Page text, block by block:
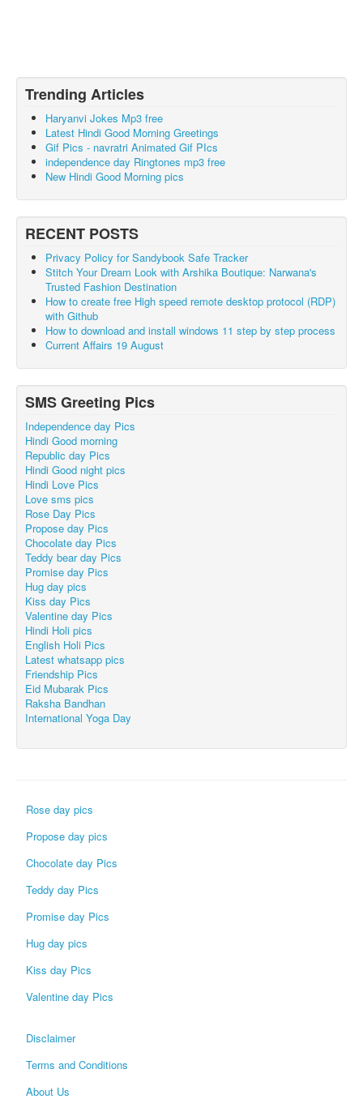
Trending Articles
Haryanvi Jokes Mp3 free
Latest Hindi Good Morning Greetings
Gif Pics - navratri Animated Gif PIcs
independence day Ringtones mp3 free
New Hindi Good Morning pics
RECENT POSTS
Privacy Policy for Sandybook Safe Tracker
Stitch Your Dream Look with Arshika Boutique: Narwana's
Trusted Fashion Destination
How to create free High speed remote desktop protocol (RDP)
with Github
How to download and install windows 11 step by step process
Current Affairs 19 August
SMS Greeting Pics
Independence day Pics
Hindi Good morning
Republic day Pics
Hindi Good night pics
Hindi Love Pics
Love sms pics
Rose Day Pics
Propose day Pics
Chocolate day Pics
Teddy bear day Pics
Promise day Pics
Hug day pics
Kiss day Pics
Valentine day Pics
Hindi Holi pics
English Holi Pics
Latest whatsapp pics
Friendship Pics
Eid Mubarak Pics
Raksha Bandhan
International Yoga Day
Rose day pics
Propose day pics
Chocolate day Pics
Teddy day Pics
Promise day Pics
Hug day pics
Kiss day Pics
Valentine day Pics
Disclaimer
Terms and Conditions
About Us